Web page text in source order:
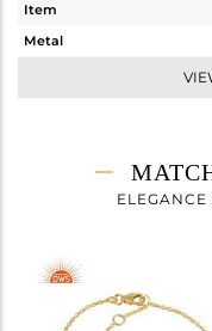
Item
Metal
Height(mm)
Width(mm)